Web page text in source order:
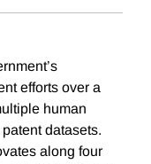
efforts over a
human
datasets.
along four